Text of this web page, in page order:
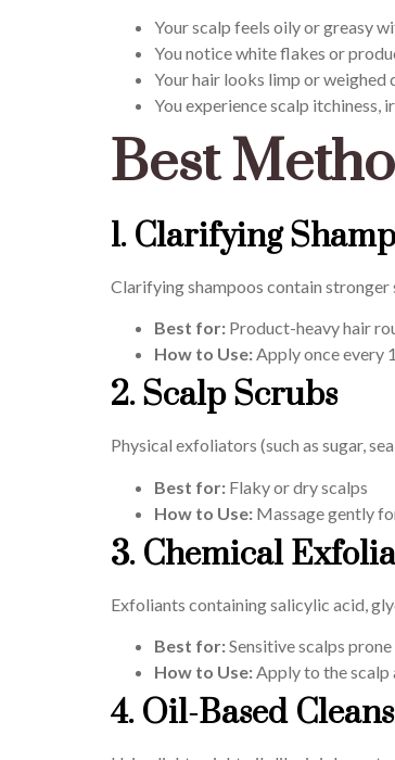
Your scalp feels oily or greasy
You notice white flakes or
Your hair looks limp or weighed
You experience scalp itchiness,
Best
1. Clarifying
Clarifying shampoos contain
Best for: Product-heavy hair
How to Use:Apply once every
2. Scalp Scrubs
Physical exfoliators (such as sugar,
Best for: Flaky or dry scalps
How to Use: Massage gently
3. Chemical
Exfoliants containing salicylic acid,
Best for:Sensitive scalps
How to Use:Apply to the scalp
4. Oil-Based